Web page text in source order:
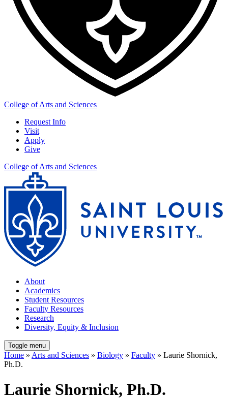
College of Arts and Sciences
Request Info
Visit
Apply
Give
College of Arts and Sciences
About
Academics
Student Resources
Faculty Resources
Research
Diversity, Equity & Inclusion
Toggle menu
Home » Arts and Sciences » Biology » Faculty » Laurie Shornick,
Ph.D.
Laurie Shornick, Ph.D.